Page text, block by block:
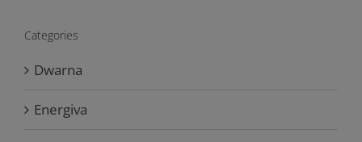
Categories
Dwarna
Energiva